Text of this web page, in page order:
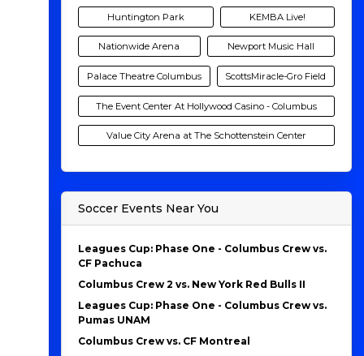
Huntington Park KEMBA Live!
Nationwide Arena Newport Music Hall
Palace Theatre Columbus ScottsMiracle-Gro Field
The Event Center At Hollywood Casino - Columbus
Value City Arena at The Schottenstein Center
Soccer Events Near You
Leagues Cup: Phase One - Columbus Crew vs.
CF Pachuca
Columbus Crew 2 vs. New York Red Bulls II
Leagues Cup: Phase One - Columbus Crew vs.
Pumas UNAM
Columbus Crew vs. CF Montreal